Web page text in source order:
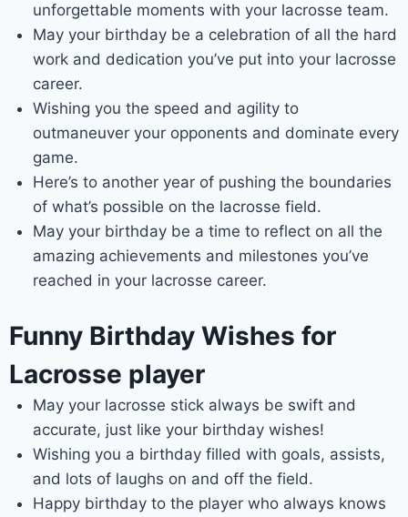
unforgettable moments with your lacrosse team.
May your birthday be a celebration of all the hard
work and dedication you’ve put into your lacrosse
career.
Wishing you the speed and agility to
outmaneuver your opponents and dominate every
game.
Here’s to another year of pushing the boundaries
of what’s possible on the lacrosse field.
May your birthday be a time to reflect on all the
amazing achievements and milestones you’ve
reached in your lacrosse career.
Funny Birthday Wishes for
Lacrosse player
May your lacrosse stick always be swift and
accurate, just like your birthday wishes!
Wishing you a birthday filled with goals, assists,
and lots of laughs on and off the field.
Happy birthday to the player who always knows